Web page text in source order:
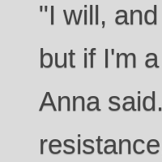
"I will,
but if I'm
Anna